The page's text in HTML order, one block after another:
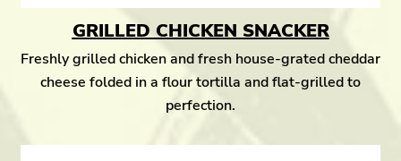
GRILLED CHICKEN SNACKER
Freshly grilled chicken and fresh house-grated cheddar
cheese folded in a flour tortilla and flat-grilled to
perfection.